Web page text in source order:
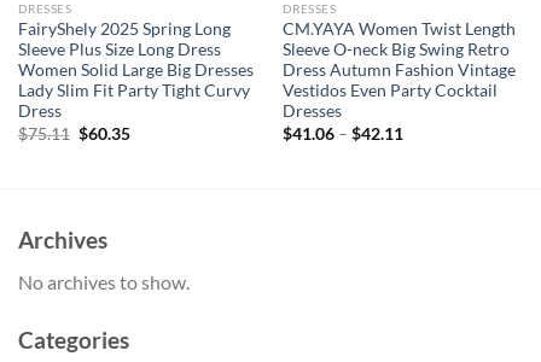
DRESSES
FairyShely 2025 Spring Long
Sleeve Plus Size Long Dress
Women Solid Large Big Dresses
Lady Slim Fit Party Tight Curvy
Dress
$75.11 Original
price
$60.35Current
DRESSES
CM.YAYA Women Twist Length
Sleeve O-neck Big Swing Retro
Dress Autumn Fashion Vintage
Vestidos Even Party Cocktail
Dresses
$41.06– $42.11
Archives
No archives to show.
Categories